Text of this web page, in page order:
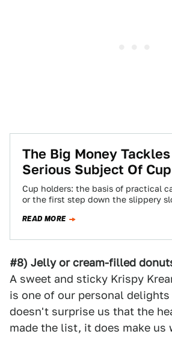
The Big Money
Serious Subject Of
Cup holders: the basis of practical
or the first step down the slippery
READ MORE
#8) Jelly or cream-filled
A sweet and sticky Krispy
is one of our personal
doesn't surprise us that the
made the list, it does make us